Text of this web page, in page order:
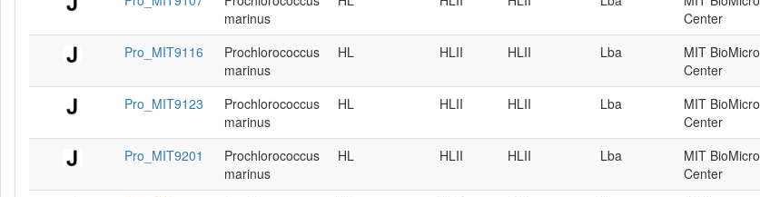
marinus
Center
Pro_MIT9116
Prochlorococcus
marinus
HL HLII HLII Lba
MIT BioMicro
Center
Pro_MIT9123
Prochlorococcus
marinus
HL HLII HLII Lba
MIT BioMicro
Center
Pro_MIT9201
Prochlorococcus
marinus
HL HLII HLII Lba
MIT BioMicro
Center